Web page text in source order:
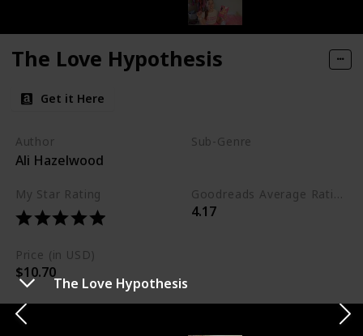
The Love Hypothesis
The Love Hypothesis
Get it Here
Author
Ali Hazelwood
Sub-Genre
My Star Rating
4.17
Price (in USD)
$10.70
Short Summary